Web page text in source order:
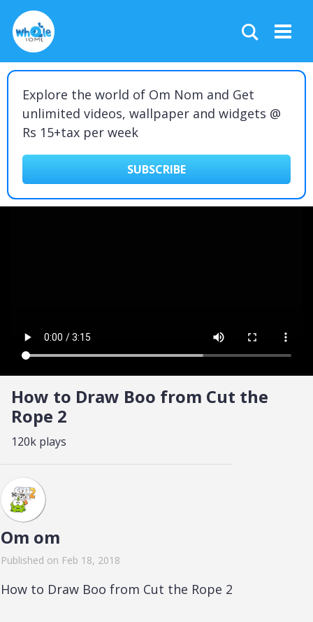
Explore the world of Om Nom and Get
unlimited videos, wallpaper and widgets @
Rs 15+tax per week
SUBSCRIBE
How to Draw Boo from Cut the
Rope 2
120k plays
Om om
Published on Feb 18, 2018
How to Draw Boo from Cut the Rope 2